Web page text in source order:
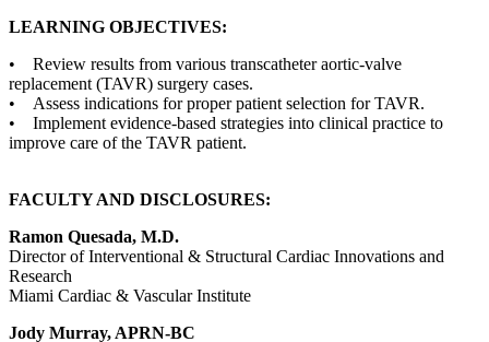
LEARNING OBJECTIVES:
• Review results from various transcatheter aortic-valve
replacement (TAVR) surgery cases.
• Assess indications for proper patient selection for TAVR.
• Implement evidence-based strategies into clinical practice to
improve care of the TAVR patient.
FACULTY AND DISCLOSURES:
Ramon Quesada, M.D.
Director of Interventional & Structural Cardiac Innovations and
Research
Miami Cardiac & Vascular Institute
Jody Murray, APRN-BC